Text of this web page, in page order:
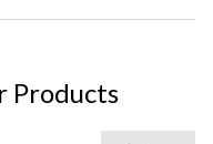
Products